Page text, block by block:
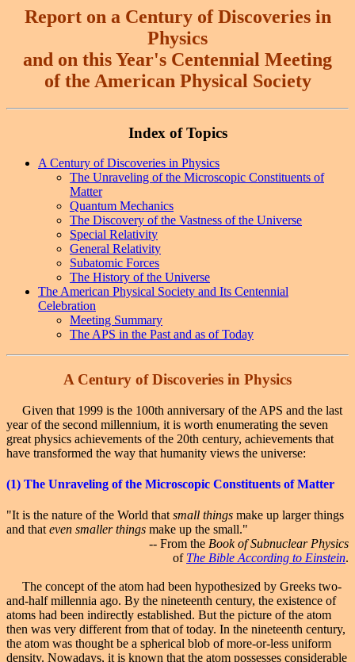
Reporton a Century of Discoveries in
Physics
and on this Year's Centennial Meeting
of the American Physical Society
Index of Topics
A Century of Discoveries in Physics
The Unraveling of the Microscopic Constituents of
Matter
Quantum Mechanics
The Discovery of the Vastness of the Universe
Special Relativity
General Relativity
Subatomic Forces
The History of the Universe
The American Physical Society and Its Centennial
Celebration
Meeting Summary
The APS in the Past and as of Today
A Century of Discoveries in Physics
Given that 1999 is the 100th anniversary of the APS and the last
year of the second millennium, it is worth enumerating the seven
great physics achievements of the 20th century, achievements that
have transformed the way that humanity views the universe:
(1) The Unraveling of the Microscopic Constituents of Matter
"It is the nature of the World that small things make up larger things
and that even smaller things make up the small."
-- From the Book of Subnuclear Physics
of The Bible According to Einstein.
The concept of the atom had been hypothesized by Greeks two-
and-half millennia ago. By the nineteenth century, the existence of
atoms had been indirectly established. But the picture of the atom
then was very different from that of today. In the nineteenth century,
the atom was thought be a spherical blob of more-or-less uniform
density. Nowadays, it is known that the atom possesses considerable